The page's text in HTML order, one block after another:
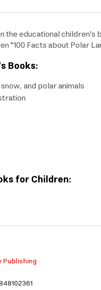
the educational
"100 Facts about Polar
Books:
and polar animals
for Children:
Publishing